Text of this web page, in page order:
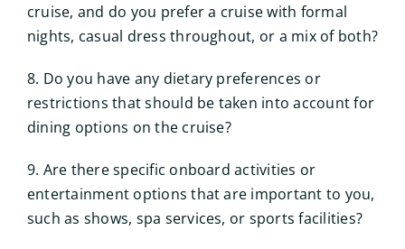
cruise, and do you prefer a cruise with formal
nights, casual dress throughout, or a mix of both?
8. Do you have any dietary preferences or
restrictions that should be taken into account for
dining options on the cruise?
9. Are there specific onboard activities or
entertainment options that are important to you,
such as shows, spa services, or sports facilities?